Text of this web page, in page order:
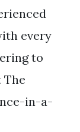
every
to
The
in-a-